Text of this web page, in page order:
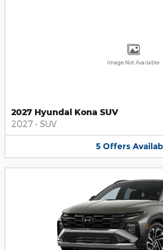
Image Not Available
2027 Hyundai Kona SUV
2027 • SUV
5 Offers